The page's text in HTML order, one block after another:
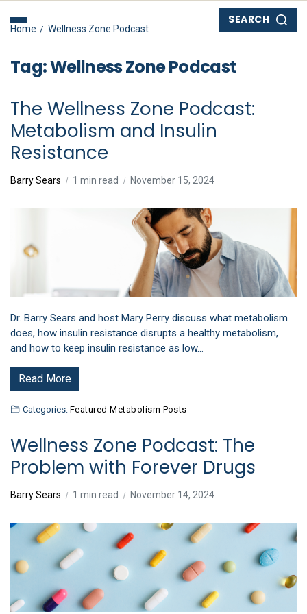
SEARCH
Home Wellness Zone Podcast
Tag:Wellness Zone Podcast
The Wellness Zone Podcast:
Metabolism and Insulin
Resistance
Barry Sears 1 min read November 15, 2024
Dr. Barry Sears and host Mary Perry discuss what metabolism
does, how insulin resistance disrupts a healthy metabolism,
and how to keep insulin resistance as low…
Read More
Categories: Featured Metabolism Posts
Wellness Zone Podcast: The
Problem with Forever Drugs
Barry Sears 1 min read November 14, 2024